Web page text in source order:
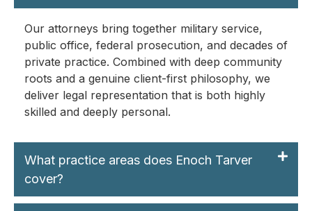
Our attorneys bring together military service,
public office, federal prosecution, and decades of
private practice. Combined with deep community
roots and a genuine client-first philosophy, we
deliver legal representation that is both highly
skilled and deeply personal.
What practice areas does Enoch Tarver
cover?